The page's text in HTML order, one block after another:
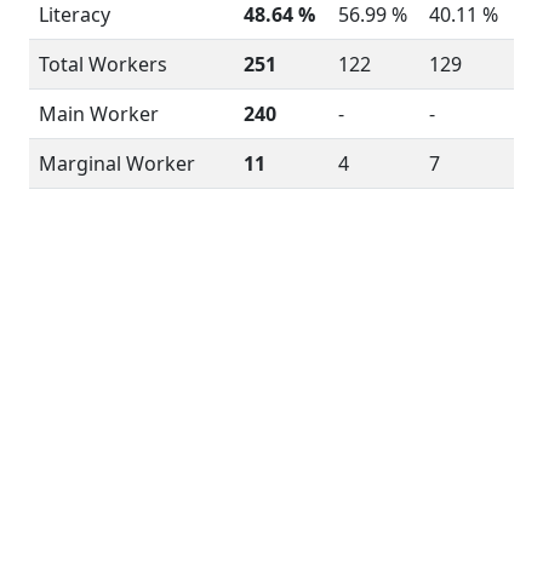
Literacy
48.64 % 56.99 %
40.11 %
Total Workers
251 122
129
Main Worker
240 -
-
Marginal Worker
11 4 7